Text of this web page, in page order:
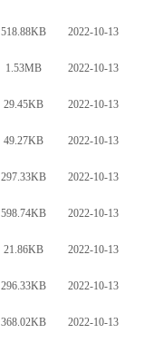
518.88KB 2022-10-13
1.53MB 2022-10-13
29.45KB 2022-10-13
49.27KB 2022-10-13
297.33KB 2022-10-13
598.74KB 2022-10-13
21.86KB 2022-10-13
296.33KB 2022-10-13
368.02KB 2022-10-13